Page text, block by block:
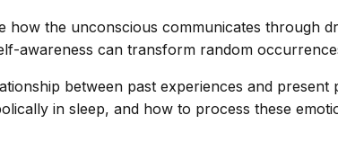
the unconscious communicates through
awareness can transform random
between past experiences and
in sleep, and how to process these